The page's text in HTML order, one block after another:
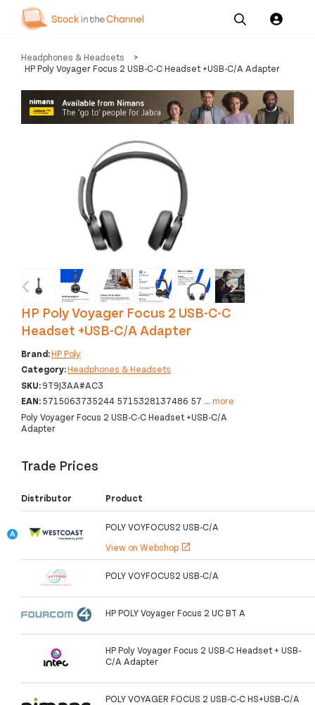
Our
Services
Pricing
Resources
Us
Headphones & Headsets
>
HP Poly Voyager Focus 2 USB-C-C Headset +USB-C/A Adapter
‹ ›
HP Poly Voyager Focus 2 USB-C-C
Headset +USB-C/A Adapter
Brand:HP Poly
Category:Headphones & Headsets
SKU:9T9J3AA#AC3
EAN:5715063735244 5715328137486 57 ... more
Poly Voyager Focus 2 USB-C-C Headset +USB-C/A
Adapter
Trade Prices
Distributor Product
POLY VOYFOCUS2 USB-C/A
View on Webshop open_in_new
POLY VOYFOCUS2 USB-C/A
HP POLY Voyager Focus 2 UC BT A
HP Poly Voyager Focus 2 USB-C Headset + USB-
C/A Adapter
POLY VOYAGER FOCUS 2 USB-C-C HS+USB-C/A